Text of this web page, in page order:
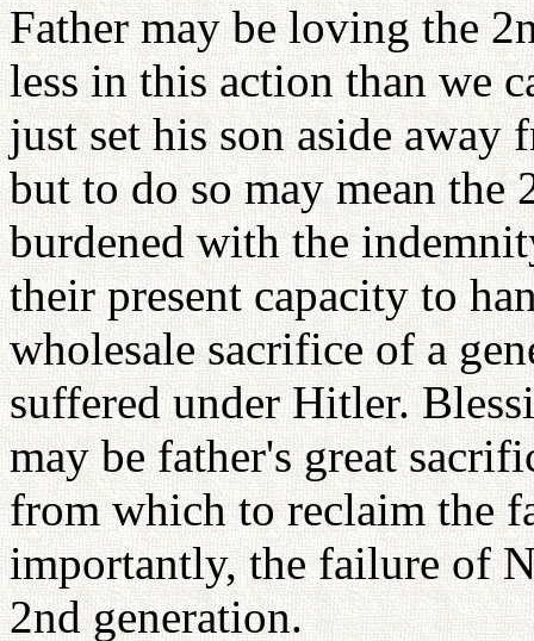
Father may be loving the
less in this action than we
just set his son aside
but to do so may mean the
burdened with the
their present capacity to
wholesale sacrifice of a
suffered under Hitler.
may be father's great
from which to reclaim the
importantly, the failure of
2nd generation.